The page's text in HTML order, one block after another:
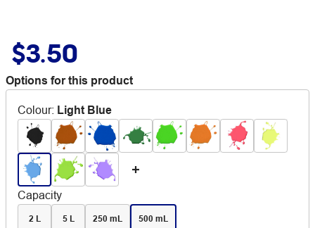
$3.50
Options for this product
Colour: Light Blue
Capacity
2 L 5 L 250 mL 500 mL